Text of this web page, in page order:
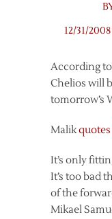
12/31/2008
According
Chelios will
tomorrow’s
Malik
It’s only
It’s too bad
of the
Mikael